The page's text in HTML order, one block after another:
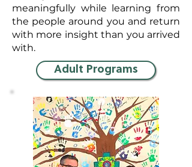
meaningfully while learning from
the people around you and return
with more insight than you arrived
with.
Adult Programs